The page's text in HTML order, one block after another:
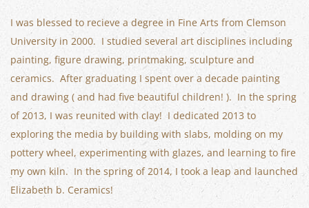
I was blessed to recieve a degree in Fine Arts from Clemson
University in 2000. I studied several art disciplines including
painting, figure drawing, printmaking, sculpture and
ceramics. After graduating I spent over a decade painting
and drawing ( and had five beautiful children! ). In the spring
of 2013, I was reunited with clay! I dedicated 2013 to
exploring the media by building with slabs, molding on my
pottery wheel, experimenting with glazes, and learning to fire
my own kiln. In the spring of 2014, I took a leap and launched
Elizabeth b. Ceramics!